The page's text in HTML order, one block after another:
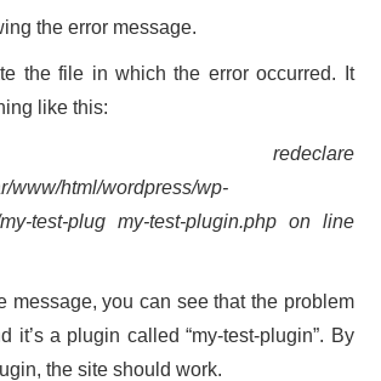
the error message.
the file in which the error occurred. It
like this:
redeclare
www/html/wordpress/wp-
test-plug my-test-plugin.php on line
message, you can see that the problem
it’s a plugin called “my-test-plugin”. By
the site should work.